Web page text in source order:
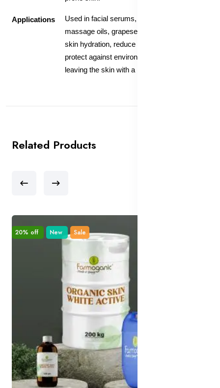
Applications
Used in facial serums, moisturizers, and
massage oils, grapeseed oil helps maintain
skin hydration, reduce inflammation, and
protect against environmental damage,
leaving the skin with a healthy, radiant glow.
Related Products
20% off New Sale